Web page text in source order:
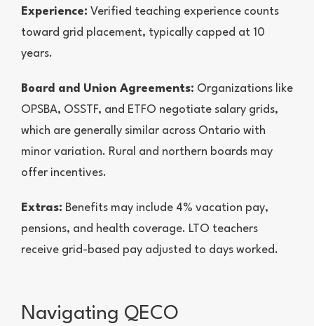
Experience: Verified teaching experience counts
toward grid placement, typically capped at 10
years.
Board and Union Agreements: Organizations like
OPSBA, OSSTF, and ETFO negotiate salary grids,
which are generally similar across Ontario with
minor variation. Rural and northern boards may
offer incentives.
Extras: Benefits may include 4% vacation pay,
pensions, and health coverage. LTO teachers
receive grid-based pay adjusted to days worked.
Navigating QECO